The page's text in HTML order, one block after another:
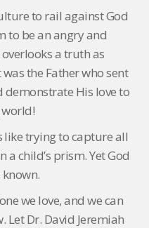
to rail against God
to be an angry and
a truth as
the Father who sent
demonstrate His love to
like trying to capture all
a child’s prism. Yet God
known.
we love, and we can
Let Dr. David Jeremiah